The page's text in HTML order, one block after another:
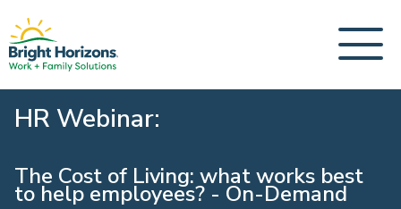
HR Webinar:
The Cost of Living: what works best
to help employees? - On-Demand